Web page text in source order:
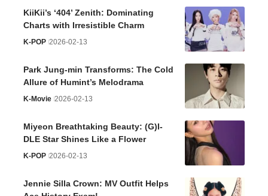
KiiKii’s ‘404’ Zenith: Dominating
Charts with Irresistible Charm
K-POP 2026-02-13
Park Jung-min Transforms: The Cold
Allure of Humint’s Melodrama
K-Movie 2026-02-13
Miyeon Breathtaking Beauty: (G)I-
DLE Star Shines Like a Flower
K-POP 2026-02-13
Jennie Silla Crown: MV Outfit Helps